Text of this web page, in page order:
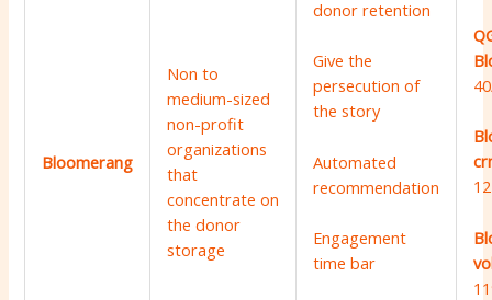
Bloomerang
Non to
medium-sized
non-profit
organizations
that
concentrate on
the donor
storage
donor retention
Give the
persecution of
the story
Automated
recommendation
Engagement
time bar